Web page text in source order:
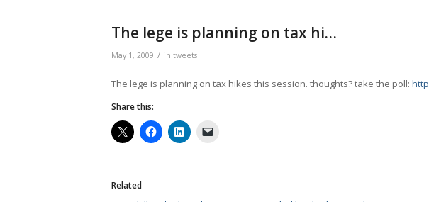
The lege is planning on tax hi…
May 1, 2009 / in tweets
The lege is planning on tax hikes this session. thoughts? take the poll:
Share this:
Related